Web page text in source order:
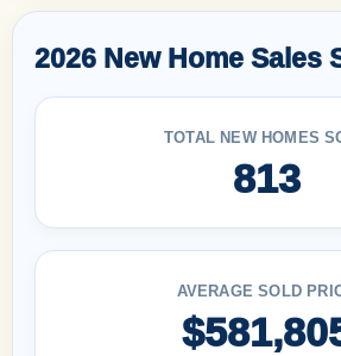
2026 New Home Sales
TOTAL NEW HOMES
813
AVERAGE SOLD